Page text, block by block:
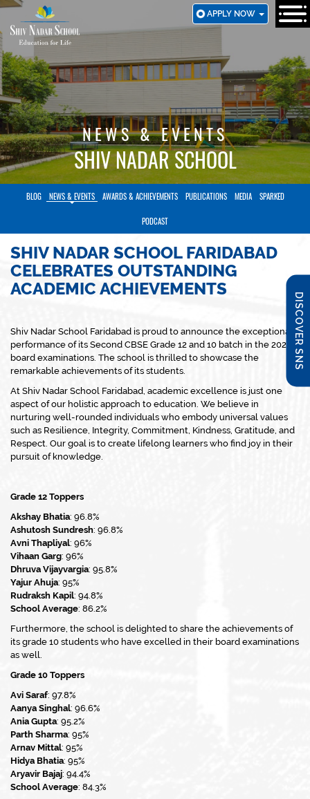
SKIP
TO
MAIN
CONTENT
APPLY NOW
DISCOVER SNS
NEWS & EVENTS
SHIV NADAR SCHOOL
BLOG NEWS & EVENTS AWARDS & ACHIEVEMENTS PUBLICATIONS MEDIA SPARKED
PODCAST
SHIV NADAR SCHOOL FARIDABAD
CELEBRATES OUTSTANDING
ACADEMIC ACHIEVEMENTS
Shiv Nadar School Faridabad is proud to announce the exceptional
performance of its Second CBSE Grade 12 and 10 batch in the 2024
board examinations. The school is thrilled to showcase the
remarkable achievements of its students.
At Shiv Nadar School Faridabad, academic excellence is just one
aspect of our holistic approach to education. We believe in
nurturing well-rounded individuals who embody universal values
such as Resilience, Integrity, Commitment, Kindness, Gratitude, and
Respect. Our goal is to create lifelong learners who find joy in their
pursuit of knowledge.
Grade 12 Toppers
Akshay Bhatia: 96.8%
Ashutosh Sundresh: 96.8%
Avni Thapliyal: 96%
Vihaan Garg: 96%
Dhruva Vijayvargia: 95.8%
Yajur Ahuja: 95%
Rudraksh Kapil: 94.8%
School Average: 86.2%
Furthermore, the school is delighted to share the achievements of
its grade 10 students who have excelled in their board examinations
as well.
Grade 10 Toppers
Avi Saraf: 97.8%
Aanya Singhal: 96.6%
Ania Gupta: 95.2%
Parth Sharma: 95%
Arnav Mittal: 95%
Hidya Bhatia: 95%
Aryavir Bajaj: 94.4%
School Average: 84.3%